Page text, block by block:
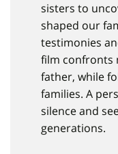
sisters to
shaped our
testimonies
film confronts
father, while
families. A
silence and
generations.